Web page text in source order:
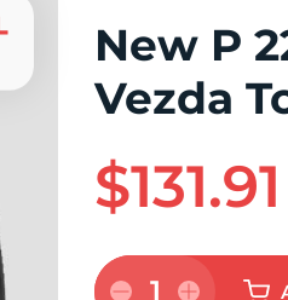
New P
Vezda
$131.91
1